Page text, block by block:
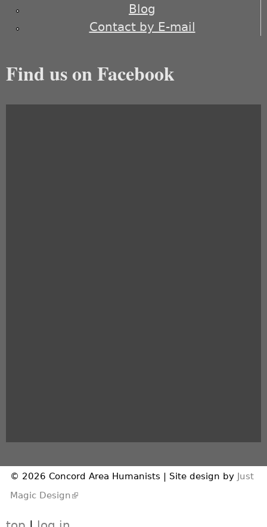
Blog
Contact by E-mail
Find us on Facebook
© 2026 Concord Area Humanists | Site design by Just
Magic Design(link is external)